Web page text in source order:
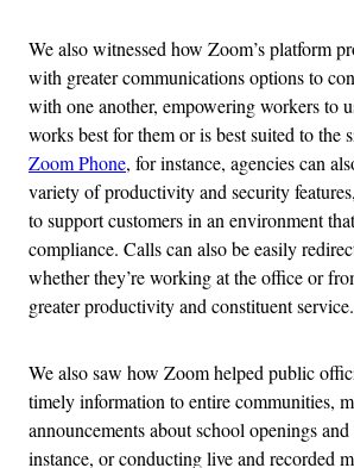
We also witnessed how Zoom’s platform
with greater communications options to
with one another, empowering workers to
works best for them or is best suited to the
Zoom Phone, for instance, agencies can
variety of productivity and security
to support customers in an environment
compliance. Calls can also be easily
whether they’re working at the office or
greater productivity and constituent service.
We also saw how Zoom helped public
timely information to entire communities,
announcements about school openings
instance, or conducting live and recorded